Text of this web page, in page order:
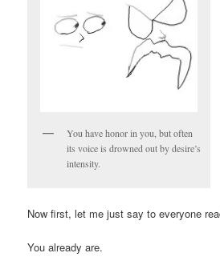
You have honor in you, but often
its voice is drowned out by desire’s
intensity.
Now first, let me just say to everyone
You already are.